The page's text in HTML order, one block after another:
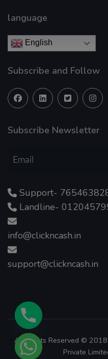
language
English
Subscribe and Follow
Subscribe Newsletter
Support-
Landline-
info@clickncash.in
support@clickncash.in
All Rights Reserved ©
Private